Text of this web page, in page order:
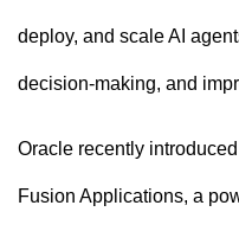
deploy, and scale AI
decision-making, and
Oracle recently
Fusion Applications, a